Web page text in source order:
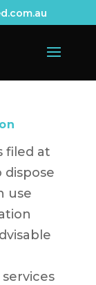
filed at
use